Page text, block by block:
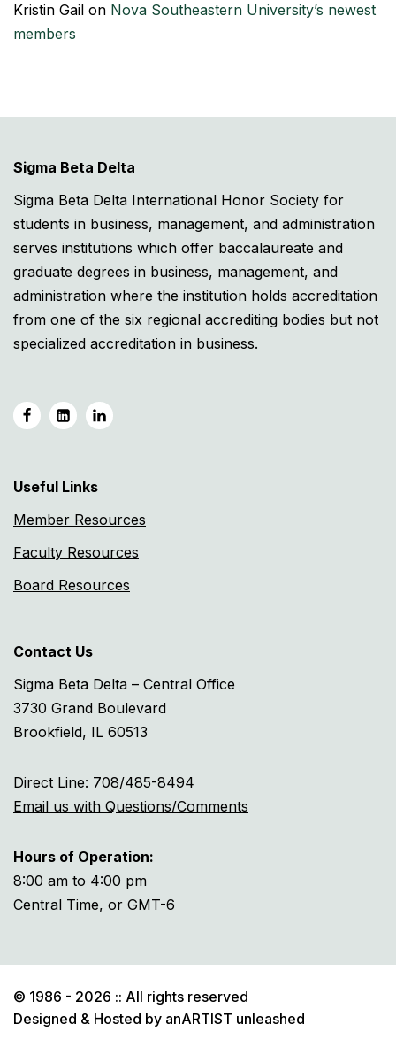
Kristin Gail on Nova Southeastern University’s newest
members
Sigma Beta Delta
Sigma Beta Delta International Honor Society for
students in business, management, and administration
serves institutions which offer baccalaureate and
graduate degrees in business, management, and
administration where the institution holds accreditation
from one of the six regional accrediting bodies but not
specialized accreditation in business.
Useful Links
Member Resources
Faculty Resources
Board Resources
Contact Us
Sigma Beta Delta – Central Office
3730 Grand Boulevard
Brookfield, IL 60513
Direct Line: 708/485-8494
Email us with Questions/Comments
Hours of Operation:
8:00 am to 4:00 pm
Central Time, or GMT-6
© 1986 - 2026 :: All rights reserved
Designed & Hosted by anARTIST unleashed